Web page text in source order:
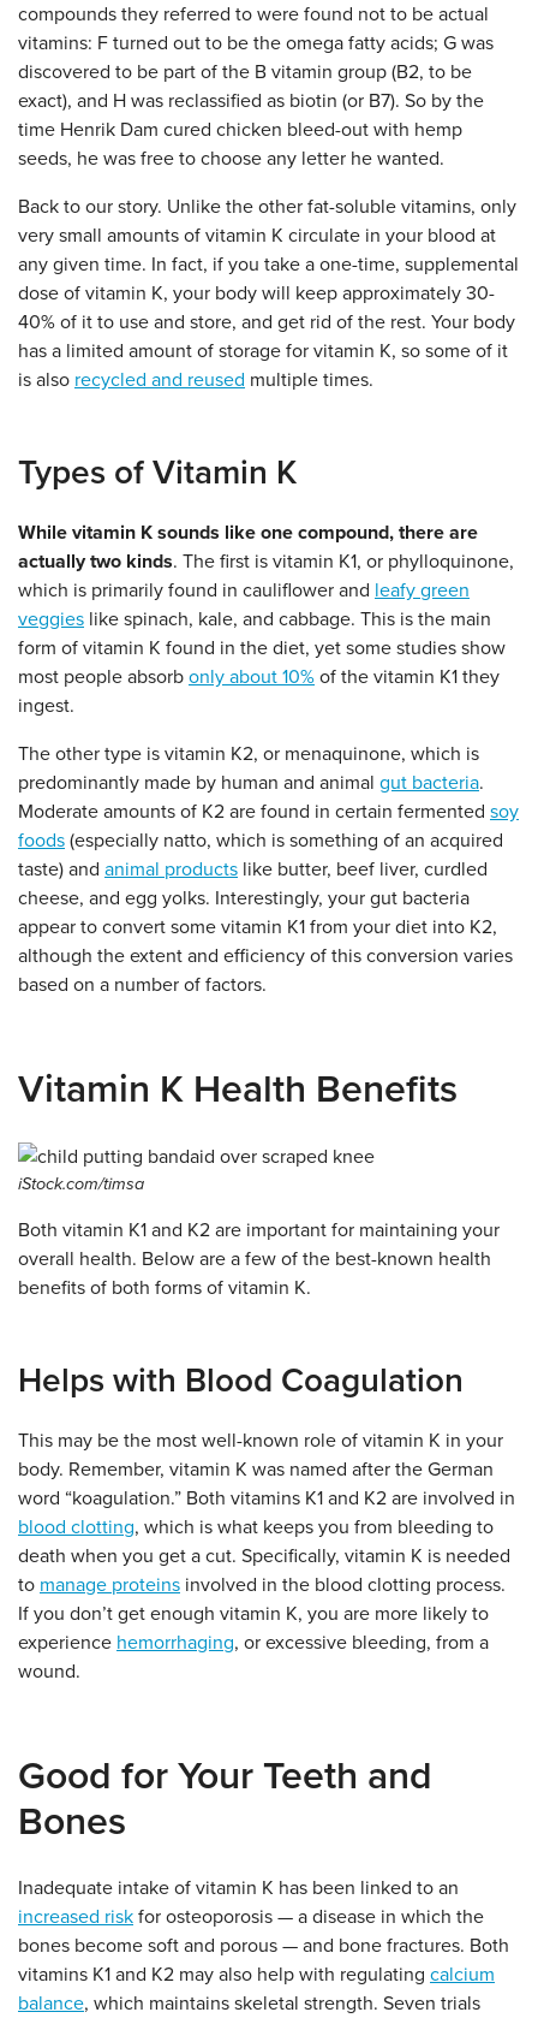
compounds they referred to were found not to be actual
vitamins: F turned out to be the omega fatty acids; G was
discovered to be part of the B vitamin group (B2, to be
exact), and H was reclassified as biotin (or B7). So by the
time Henrik Dam cured chicken bleed-out with hemp
seeds, he was free to choose any letter he wanted.
Back to our story. Unlike the other fat-soluble vitamins, only
very small amounts of vitamin K circulate in your blood at
any given time. In fact, if you take a one-time, supplemental
dose of vitamin K, your body will keep approximately 30-
40% of it to use and store, and get rid of the rest. Your body
has a limited amount of storage for vitamin K, so some of it
is also recycled and reused multiple times.
Types of Vitamin K
While vitamin K sounds like one compound, there are
actually two kinds. The first is vitamin K1, or phylloquinone,
which is primarily found in cauliflower and leafy green
veggies like spinach, kale, and cabbage. This is the main
form of vitamin K found in the diet, yet some studies show
most people absorb only about 10% of the vitamin K1 they
ingest.
The other type is vitamin K2, or menaquinone, which is
predominantly made by human and animal gut bacteria.
Moderate amounts of K2 are found in certain fermented soy
foods (especially natto, which is something of an acquired
taste) and animal products like butter, beef liver, curdled
cheese, and egg yolks. Interestingly, your gut bacteria
appear to convert some vitamin K1 from your diet into K2,
although the extent and efficiency of this conversion varies
based on a number of factors.
Vitamin K Health Benefits
iStock.com/timsa
Both vitamin K1 and K2 are important for maintaining your
overall health. Below are a few of the best-known health
benefits of both forms of vitamin K.
Helps with Blood Coagulation
This may be the most well-known role of vitamin K in your
body. Remember, vitamin K was named after the German
word “koagulation.” Both vitamins K1 and K2 are involved in
blood clotting, which is what keeps you from bleeding to
death when you get a cut. Specifically, vitamin K is needed
to manage proteins involved in the blood clotting process.
If you don’t get enough vitamin K, you are more likely to
experience hemorrhaging, or excessive bleeding, from a
wound.
Good for Your Teeth and
Bones
Inadequate intake of vitamin K has been linked to an
increased risk for osteoporosis — a disease in which the
bones become soft and porous — and bone fractures. Both
vitamins K1 and K2 may also help with regulating calcium
balance, which maintains skeletal strength. Seven trials